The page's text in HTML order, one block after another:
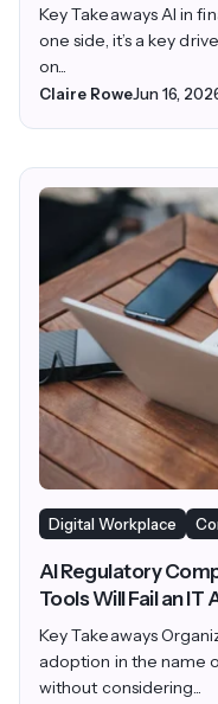
Key Takeaways AI in
one side, it’s a key
on...
Claire RoweJun 16,
Digital Workplace
AI Regulatory
Tools Will Fail an IT
Key Takeaways
adoption in the name
without considering...